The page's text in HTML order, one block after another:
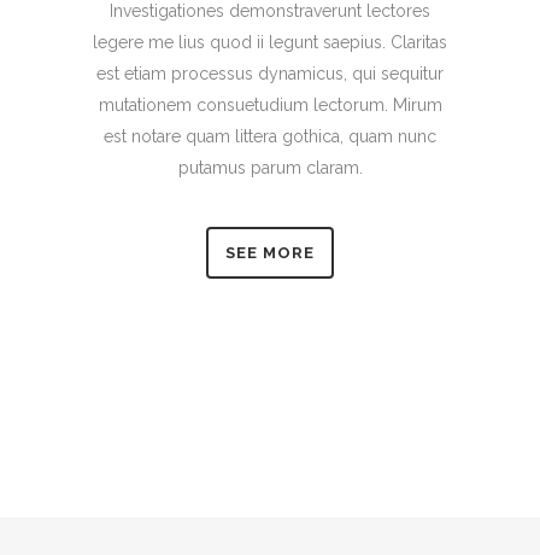
Investigationes demonstraverunt lectores
legere me lius quod ii legunt saepius. Claritas
est etiam processus dynamicus, qui sequitur
mutationem consuetudium lectorum. Mirum
est notare quam littera gothica, quam nunc
putamus parum claram.
SEE MORE